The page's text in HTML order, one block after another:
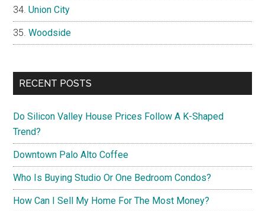
Union City
Woodside
RECENT POSTS
Do Silicon Valley House Prices Follow A K-Shaped
Trend?
Downtown Palo Alto Coffee
Who Is Buying Studio Or One Bedroom Condos?
How Can I Sell My Home For The Most Money?